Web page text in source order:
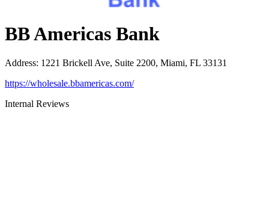
BB Americas Bank
Address: 1221 Brickell Ave, Suite 2200, Miami, FL 33131
https://wholesale.bbamericas.com/
Internal Reviews